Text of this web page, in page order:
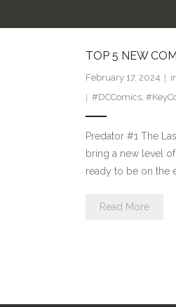
TOP 5 NEW
February 17, 2024
#DCComics,
Predator #1 The
bring a new level
ready to be on the
Read More